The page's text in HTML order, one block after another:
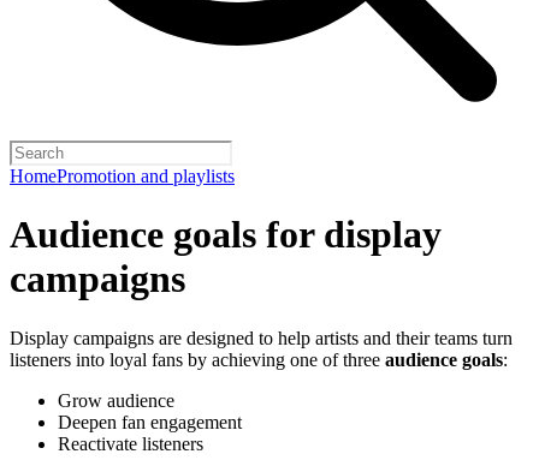
HomePromotion and playlists
Audience goals for display
campaigns
Display campaigns are designed to help artists and their teams turn
listeners into loyal fans by achieving one of three audience goals:
Grow audience
Deepen fan engagement
Reactivate listeners